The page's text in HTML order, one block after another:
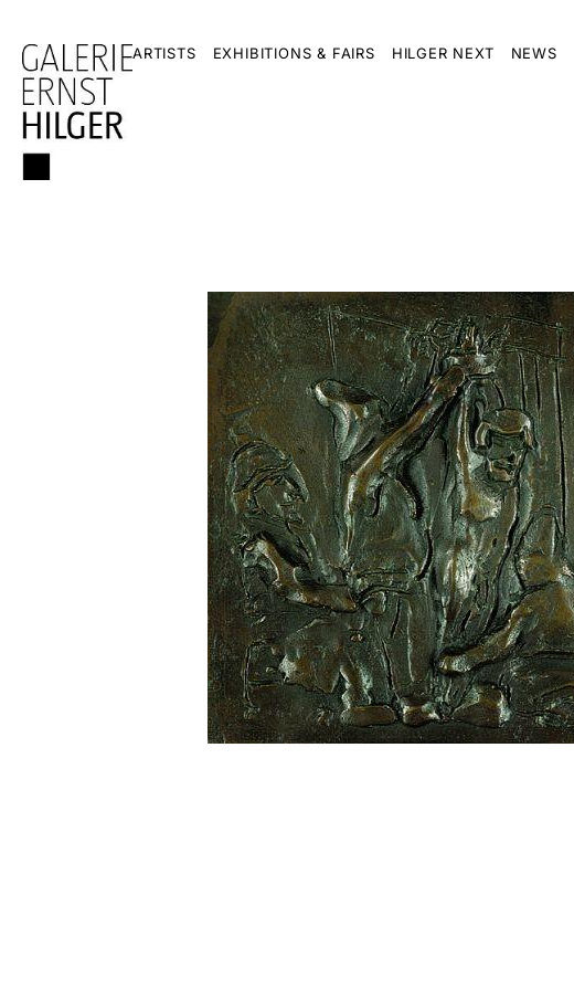
ARTISTS EXHIBITIONS & FAIRS HILGER NEXT NEWS